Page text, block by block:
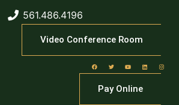
561.486.4196
Video Conference Room
Pay Online